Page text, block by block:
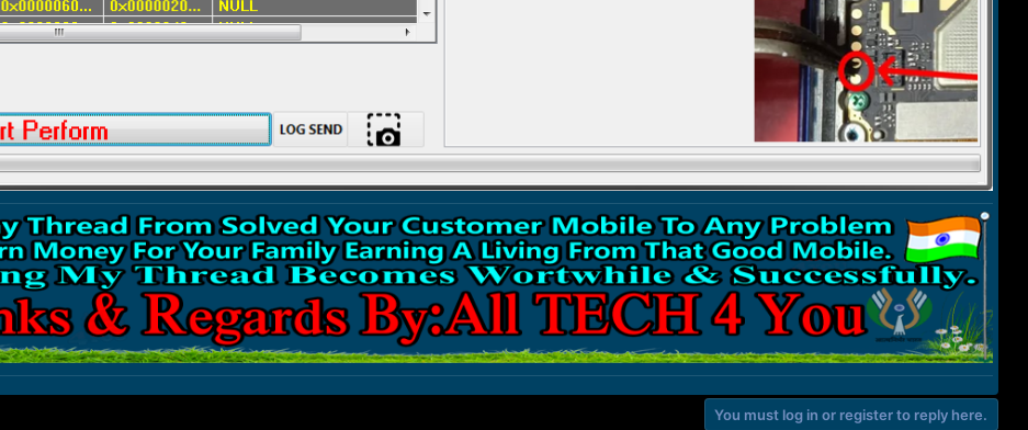
You must log in or register to reply here.